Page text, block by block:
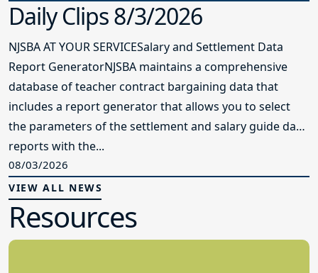
Daily Clips 8/3/2026
NJSBA AT YOUR SERVICESalary and Settlement Data
Report GeneratorNJSBA maintains a comprehensive
database of teacher contract bargaining data that
includes a report generator that allows you to select
the parameters of the settlement and salary guide data
reports with the...
08/03/2026
VIEW ALL NEWS
Resources